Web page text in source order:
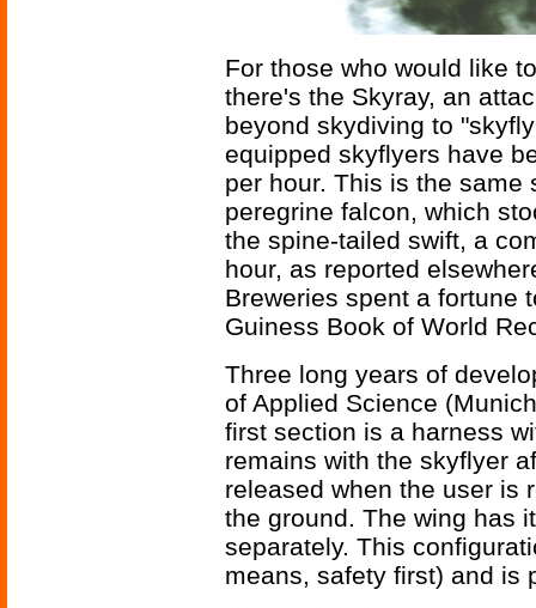
For those who would like
there's the Skyray, an
beyond skydiving to
equipped skyflyers have
per hour. This is the same
peregrine falcon, which
the spine-tailed swift, a
hour, as reported
Breweries spent a fortune
Guiness Book of World
Three long years of
of Applied Science
first section is a harness
remains with the skyflyer
released when the user is
the ground. The wing has
separately. This
means, safety first) and is